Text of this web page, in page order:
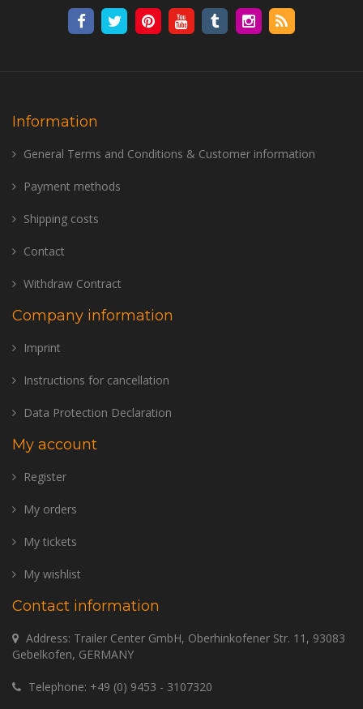
Information
General Terms and Conditions & Customer information
Payment methods
Shipping costs
Contact
Withdraw Contract
Company information
Imprint
Instructions for cancellation
Data Protection Declaration
My account
Register
My orders
My tickets
My wishlist
Contact information
Address: Trailer Center GmbH, Oberhinkofener Str. 11, 93083
Gebelkofen, GERMANY
Telephone: +49 (0) 9453 - 3107320